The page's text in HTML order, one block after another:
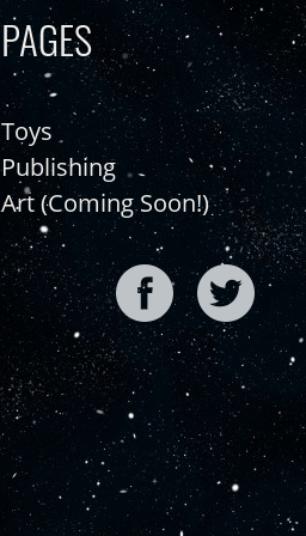
PAGES
Toys
Publishing
Art (Coming Soon!)